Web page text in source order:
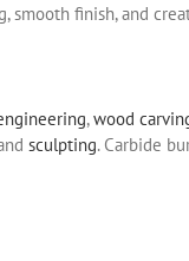
smooth finish, and
,wood
sculpting. Carbide